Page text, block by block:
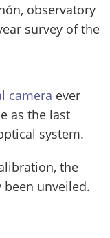
observatory
survey of the
camera ever
as the last
system.
the
been unveiled.